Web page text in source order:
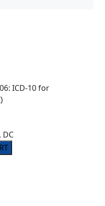
ICD-10 for